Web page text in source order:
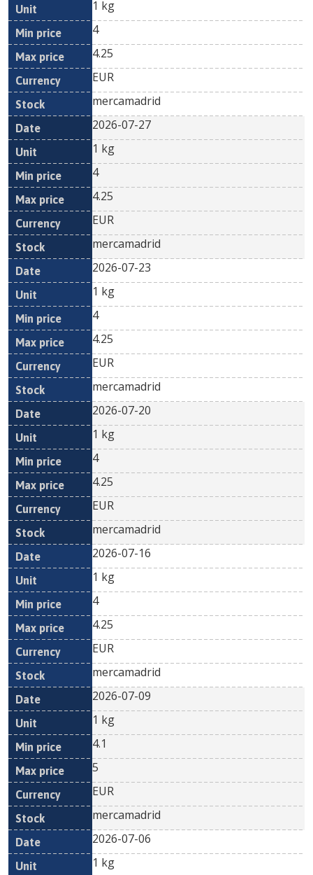
1 kg
4
4.25
EUR
mercamadrid
2026-07-27
1 kg
4
4.25
EUR
mercamadrid
2026-07-23
1 kg
4
4.25
EUR
mercamadrid
2026-07-20
1 kg
4
4.25
EUR
mercamadrid
2026-07-16
1 kg
4
4.25
EUR
mercamadrid
2026-07-09
1 kg
4.1
5
EUR
mercamadrid
2026-07-06
1 kg